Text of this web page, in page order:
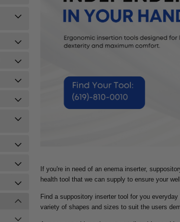
If you're in need of an enema inserter,
health tool that we can supply to ensure your
Find a suppository inserter tool for you
variety of shapes and sizes to suit the users